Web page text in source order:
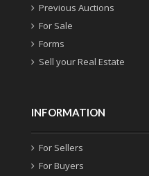
Previous Auctions
For Sale
Forms
Sell your Real Estate
INFORMATION
For Sellers
For Buyers